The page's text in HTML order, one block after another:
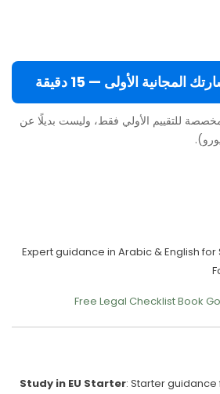
الأولى — 15 دقيقة
مخصصة للتقييم الأولي فقط، وليست بديلًا عن
Expert guidance in Arabic & English
Free Legal ChecklistBook
Study in EU Starter: Starter